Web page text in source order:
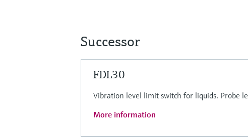
Successor
FDL30
Vibration level limit switch for liquids. Probe
More information